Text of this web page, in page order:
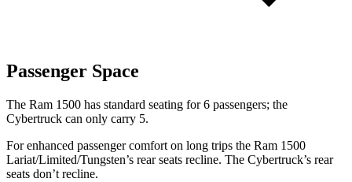
Passenger Space
The Ram 1500 has standard seating for 6 passengers; the
Cybertruck can only carry 5.
For enhanced passenger comfort on long trips the Ram 1500
Lariat/Limited/Tungsten’s rear seats recline. The Cybertruck’s rear
seats don’t recline.